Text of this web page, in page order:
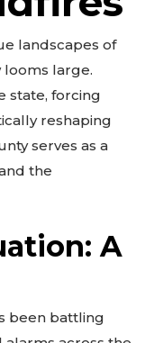
landscapes of
looms large.
state, forcing
reshaping
serves as a
the
A
been battling